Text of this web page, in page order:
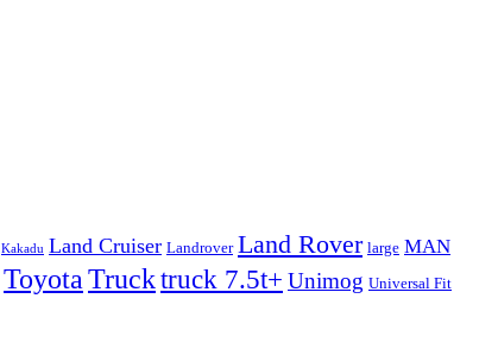
Kakadu Land Cruiser Landrover Land Rover large MAN
ToyotaTrucktruck 7.5t+ Unimog Universal Fit